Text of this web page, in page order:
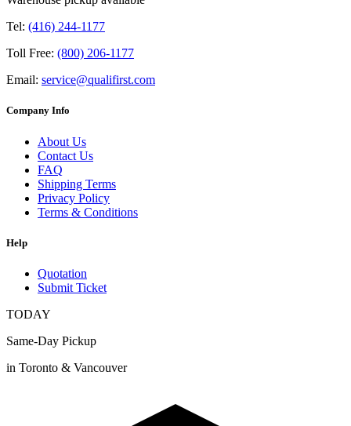
Tel: (416) 244-1177
Toll Free: (800) 206-1177
Email: service@qualifirst.com
Company Info
About Us
Contact Us
FAQ
Shipping Terms
Privacy Policy
Terms & Conditions
Help
Quotation
Submit Ticket
TODAY
Same-Day Pickup
in Toronto & Vancouver